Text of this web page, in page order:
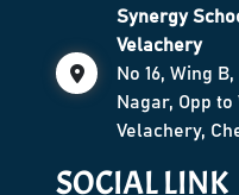
Synergy
Velachery
No 16, Wing
Nagar, Opp
Velachery,
SOCIAL LINK